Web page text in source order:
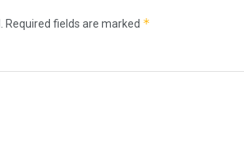
Required fields are marked *